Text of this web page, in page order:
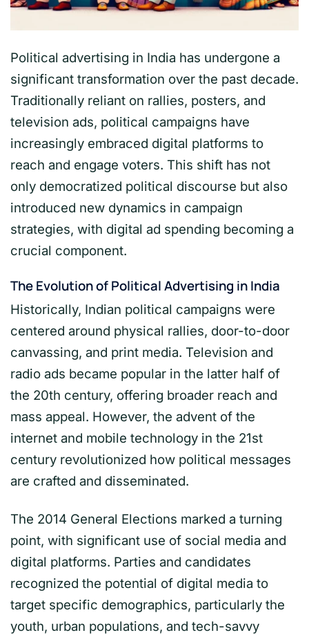
Political advertising in India has undergone a
significant transformation over the past decade.
Traditionally reliant on rallies, posters, and
television ads, political campaigns have
increasingly embraced digital platforms to
reach and engage voters. This shift has not
only democratized political discourse but also
introduced new dynamics in campaign
strategies, with digital ad spending becoming a
crucial component.
The Evolution of Political Advertising in India
Historically, Indian political campaigns were
centered around physical rallies, door-to-door
canvassing, and print media. Television and
radio ads became popular in the latter half of
the 20th century, offering broader reach and
mass appeal. However, the advent of the
internet and mobile technology in the 21st
century revolutionized how political messages
are crafted and disseminated.
The 2014 General Elections marked a turning
point, with significant use of social media and
digital platforms. Parties and candidates
recognized the potential of digital media to
target specific demographics, particularly the
youth, urban populations, and tech-savvy